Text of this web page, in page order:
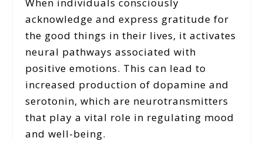
acknowledge and express gratitude for
the good things in their lives, it activates
neural pathways associated with
positive emotions. This can lead to
increased production of dopamine and
serotonin, which are neurotransmitters
that play a vital role in regulating mood
and well-being.